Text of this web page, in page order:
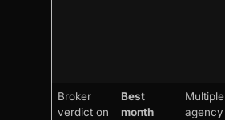
Broker
verdict on
Best
month
Multiple
agency